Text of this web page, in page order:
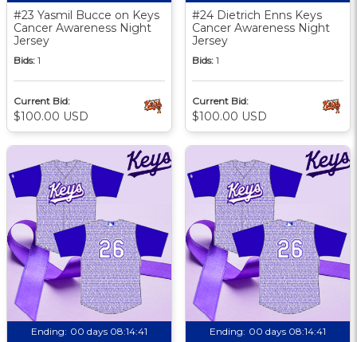
#23 Yasmil Bucce on Keys
Cancer Awareness Night
Jersey
Bids: 1
Current Bid:
$100.00 USD
#24 Dietrich Enns Keys
Cancer Awareness Night
Jersey
Bids: 1
Current Bid:
$100.00 USD
Ending: 00 days 08:14:40 Ending: 00 days 08:14:40